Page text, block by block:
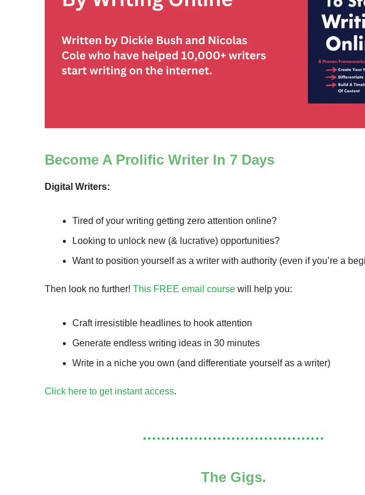
Become A Prolific Writer In 7 Days
Digital Writers:
Tired of your writing getting zero attention online?
Looking to unlock new (& lucrative) opportunities?
Want to position yourself as a writer with authority (even if you’re a
Then look no further! This FREE email course will help you:
Craft irresistible headlines to hook attention
Generate endless writing ideas in 30 minutes
Write in a niche you own (and differentiate yourself as a writer)
Click here to get instant access.
The Gigs.